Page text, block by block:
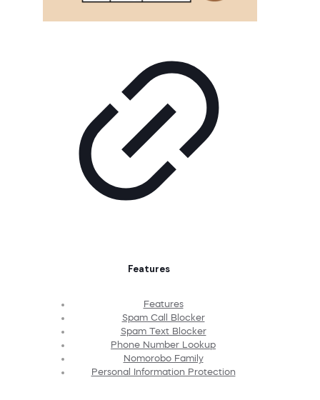
Features
Features
Spam Call Blocker
Spam Text Blocker
Phone Number Lookup
Nomorobo Family
Personal Information Protection